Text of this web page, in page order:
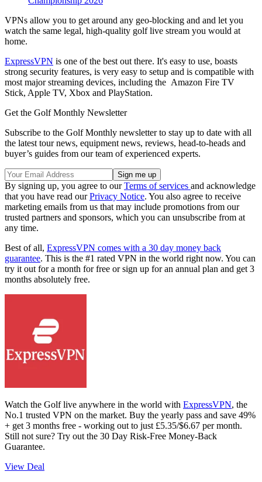
VPNs allow you to get around any geo-blocking and and let you
watch the same legal, high-quality golf live stream you would at
home.
ExpressVPN is one of the best out there. It's easy to use, boasts
strong security features, is very easy to setup and is compatible with
most major streaming devices, including the Amazon Fire TV
Stick, Apple TV, Xbox and PlayStation.
Get the Golf Monthly Newsletter
Subscribe to the Golf Monthly newsletter to stay up to date with all
the latest tour news, equipment news, reviews, head-to-heads and
buyer’s guides from our team of experienced experts.
By signing up, you agree to ourTerms of services and acknowledge
that you have read ourPrivacy Notice. You also agree to receive
marketing emails from us that may include promotions from our
trusted partners and sponsors, which you can unsubscribe from at
any time.
Best of all, ExpressVPN comes with a 30 day money back
guarantee. This is the #1 rated VPN in the world right now. You can
try it out for a month for free or sign up for an annual plan and get 3
months absolutely free.
Watch the Golf live anywhere in the world with ExpressVPN, the
No.1 trusted VPN on the market. Buy the yearly pass and save 49%
+ get 3 months free - working out to just £5.35/$6.67 per month.
Still not sure? Try out the 30 Day Risk-Free Money-Back
Guarantee.
View Deal